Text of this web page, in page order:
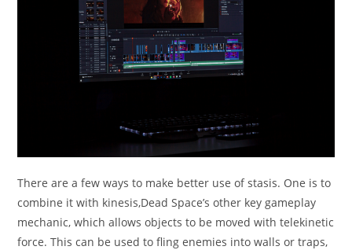
There are a few ways to make better use of stasis. One is to
combine it with kinesis,Dead Space’s other key gameplay
mechanic, which allows objects to be moved with telekinetic
force. This can be used to fling enemies into walls or traps,